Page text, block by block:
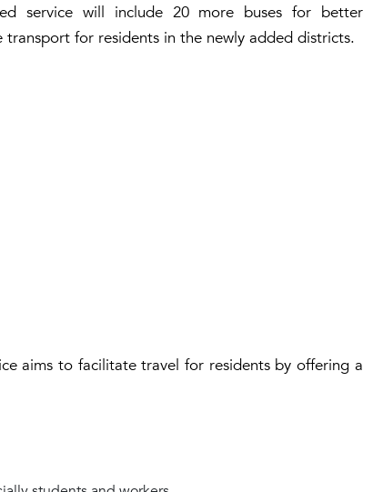
service will include 20 more buses for better
for residents in the newly added districts.
aims to facilitate travel for residents by offering a